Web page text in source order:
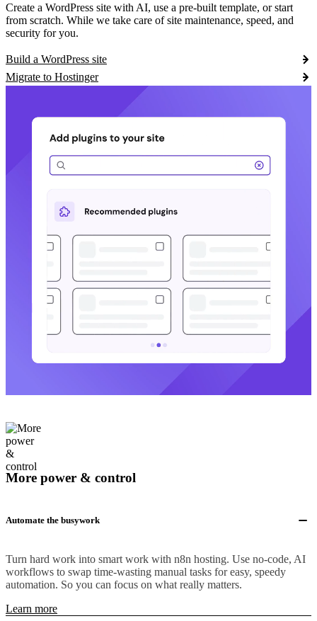
Create a WordPress site with AI, use a pre-built template, or start
from scratch. While we take care of site maintenance, speed, and
security for you.
Build a WordPress site
Migrate to Hostinger
More power & control
Automate the busywork
Turn hard work into smart work with n8n hosting. Use no-code, AI
workflows to swap time-wasting manual tasks for easy, speedy
automation. So you can focus on what really matters.
Learn more